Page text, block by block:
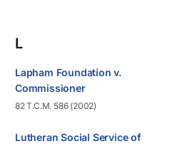
L
Lapham Foundation v.
Commissioner
82 T.C.M. 586 (2002)
Lutheran Social Service of